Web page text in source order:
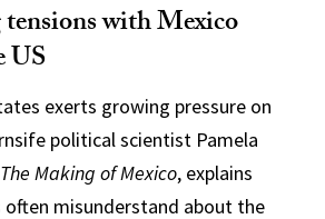
with Mexico
US
exerts growing pressure on
political scientist Pamela
The Making of Mexico, explains
often misunderstand about the